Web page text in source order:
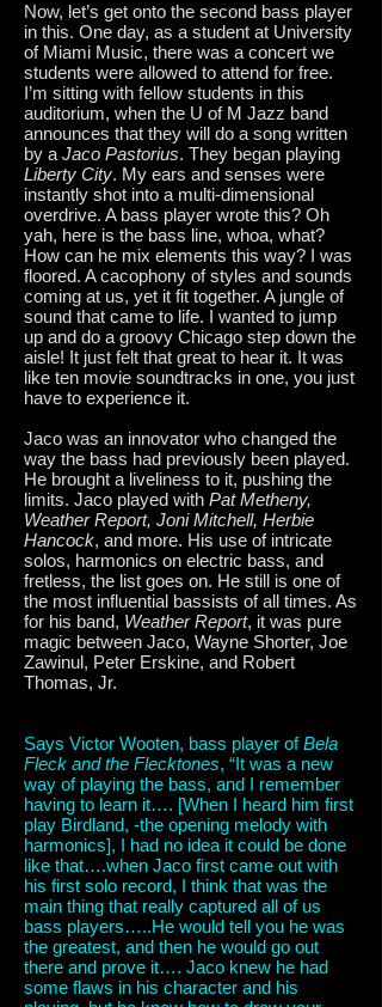
Now, let’s get onto the second bass player
in this. One day, as a student at University
of Miami Music, there was a concert we
students were allowed to attend for free.
I’m sitting with fellow students in this
auditorium, when the U of M Jazz band
announces that they will do a song written
by a Jaco Pastorius. They began playing
Liberty City. My ears and senses were
instantly shot into a multi-dimensional
overdrive. A bass player wrote this? Oh
yah, here is the bass line, whoa, what?
How can he mix elements this way? I was
floored. A cacophony of styles and sounds
coming at us, yet it fit together. A jungle of
sound that came to life. I wanted to jump
up and do a groovy Chicago step down the
aisle! It just felt that great to hear it. It was
like ten movie soundtracks in one, you just
have to experience it.
Jaco was an innovator who changed the
way the bass had previously been played.
He brought a liveliness to it, pushing the
limits. Jaco played with Pat Metheny,
Weather Report, Joni Mitchell, Herbie
Hancock, and more. His use of intricate
solos, harmonics on electric bass, and
fretless, the list goes on. He still is one of
the most influential bassists of all times. As
for his band, Weather Report, it was pure
magic between Jaco, Wayne Shorter, Joe
Zawinul, Peter Erskine, and Robert
Thomas, Jr.
Says Victor Wooten, bass player ofBela
Fleck and the Flecktones, “It was a new
way of playing the bass, and I remember
having to learn it…. [When I heard him first
play Birdland, -the opening melody with
harmonics], I had no idea it could be done
like that….when Jaco first came out with
his first solo record, I think that was the
main thing that really captured all of us
bass players…..He would tell you he was
the greatest, and then he would go out
there and prove it…. Jaco knew he had
some flaws in his character and his